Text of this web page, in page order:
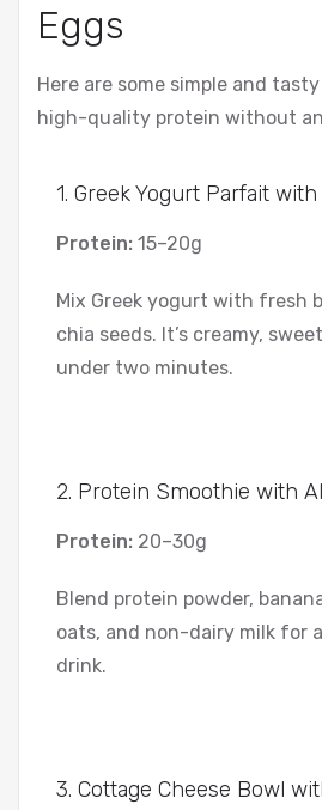
Eggs
Here are some simple and
high-quality protein without
1. Greek Yogurt Parfait
Protein: 15–20g
Mix Greek yogurt with fresh
chia seeds. It’s creamy,
under two minutes.
2. Protein Smoothie with
Protein: 20–30g
Blend protein powder,
oats, and non-dairy milk for
drink.
3. Cottage Cheese Bowl